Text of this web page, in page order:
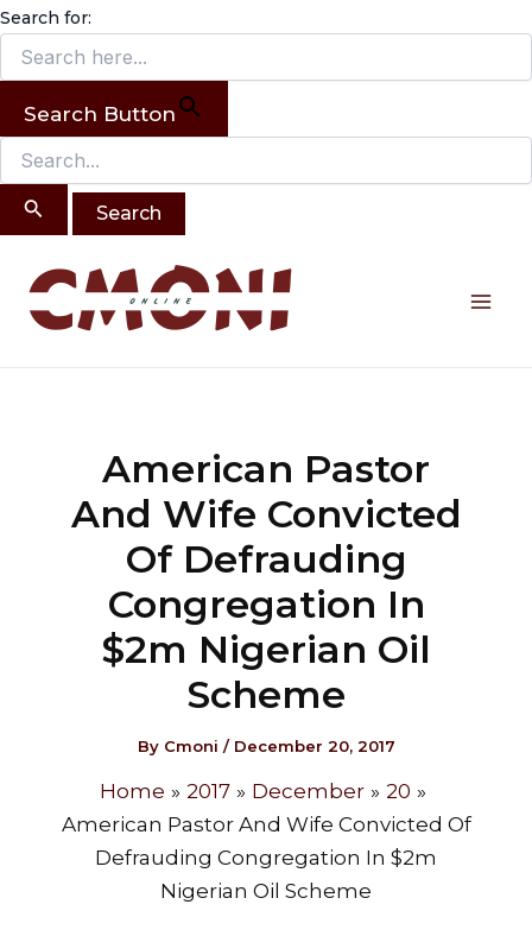
Search for:
Search Button
Search
for:
Skip
content
American Pastor
And Wife Convicted
Of Defrauding
Congregation In
$2m Nigerian Oil
Scheme
By Cmoni / December 20, 2017
Home 2017 December
20
American Pastor And Wife Convicted Of
Defrauding Congregation In $2m
Nigerian Oil Scheme
navigation